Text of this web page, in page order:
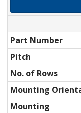
Part Number
Pitch
No. of Rows
Mounting
Mounting